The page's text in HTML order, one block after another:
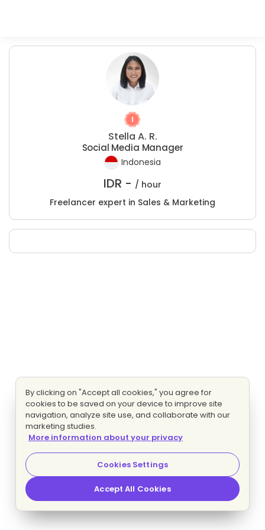
Stella A. R.
Social Media Manager
Indonesia
IDR - / hour
Freelancer expert in Sales & Marketing
By clicking on "Accept all cookies," you agree for
cookies to be saved on your device to improve site
navigation, analyze site use, and collaborate with our
marketing studies.
More information about your privacy
Cookies Settings
Accept All Cookies